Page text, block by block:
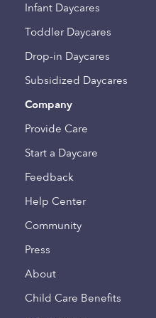
Infant Daycares
Toddler Daycares
Drop-in Daycares
Subsidized Daycares
Company
Provide Care
Start a Daycare
Feedback
Help Center
Community
Press
About
Child Care Benefits